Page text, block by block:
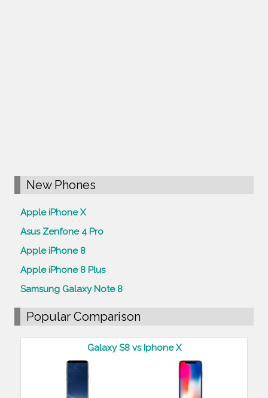
New Phones
Apple iPhone X
Asus Zenfone 4 Pro
Apple iPhone 8
Apple iPhone 8 Plus
Samsung Galaxy Note 8
Popular Comparison
Galaxy S8 vs Iphone X